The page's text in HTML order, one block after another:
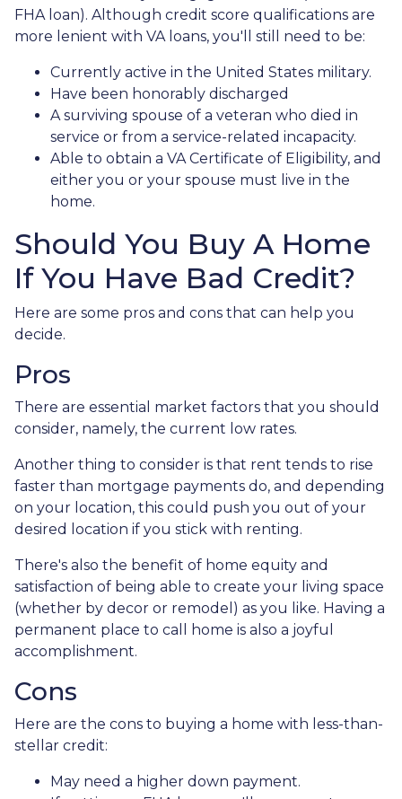
FHA loan). Although credit score qualifications are
more lenient with VA loans, you'll still need to be:
Currently active in the United States military.
Have been honorably discharged
A surviving spouse of a veteran who died in
service or from a service-related incapacity.
Able to obtain a VA Certificate of Eligibility, and
either you or your spouse must live in the
home.
Should You Buy A Home
If You Have Bad Credit?
Here are some pros and cons that can help you
decide.
Pros
There are essential market factors that you should
consider, namely, the current low rates.
Another thing to consider is that rent tends to rise
faster than mortgage payments do, and depending
on your location, this could push you out of your
desired location if you stick with renting.
There's also the benefit of home equity and
satisfaction of being able to create your living space
(whether by decor or remodel) as you like. Having a
permanent place to call home is also a joyful
accomplishment.
Cons
Here are the cons to buying a home with less-than-
stellar credit:
May need a higher down payment.